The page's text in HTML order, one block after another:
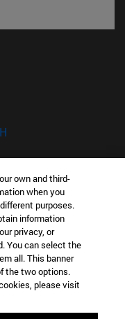
IN?
IN?
own and third-
when you
purposes.
information
privacy, or
You can select the
all. This banner
the two options.
please visit